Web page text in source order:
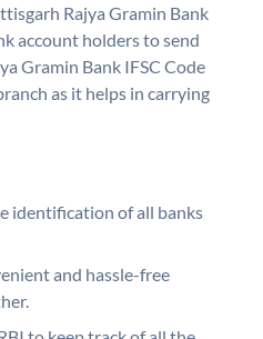
Rajya Gramin Bank
account holders to send
Gramin Bank IFSC Code
as it helps in carrying
identification of all banks
and hassle-free